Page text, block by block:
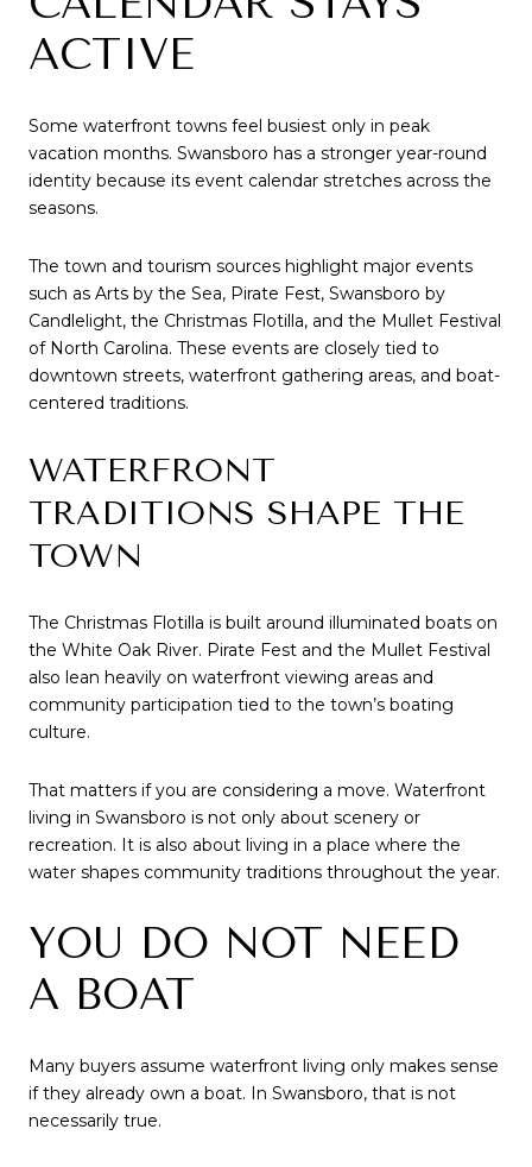
ACTIVE
Some waterfront towns feel busiest only in peak
vacation months. Swansboro has a stronger year-round
identity because its event calendar stretches across the
seasons.
The town and tourism sources highlight major events
such as Arts by the Sea, Pirate Fest, Swansboro by
Candlelight, the Christmas Flotilla, and the Mullet Festival
of North Carolina. These events are closely tied to
downtown streets, waterfront gathering areas, and boat-
centered traditions.
WATERFRONT
TRADITIONS SHAPE THE
TOWN
The Christmas Flotilla is built around illuminated boats on
the White Oak River. Pirate Fest and the Mullet Festival
also lean heavily on waterfront viewing areas and
community participation tied to the town’s boating
culture.
That matters if you are considering a move. Waterfront
living in Swansboro is not only about scenery or
recreation. It is also about living in a place where the
water shapes community traditions throughout the year.
YOU DO NOT NEED
A BOAT
Many buyers assume waterfront living only makes sense
if they already own a boat. In Swansboro, that is not
necessarily true.